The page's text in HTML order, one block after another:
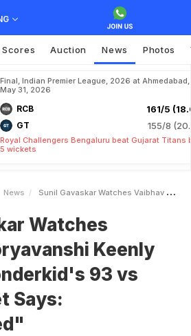
Scores Auction News Photos
Final, Indian Premier League, 2026 at Ahmedabad,
May 31, 2026
RCB 161/5
GT 155/8
Royal Challengers Bengaluru beat Gujarat Titans
5 wickets
News Sunil Gavaskar Watches Vaibhav Sooryavanshi Keenly After RR Wonderkids 93 Vs LSG Internet Says Mesmerised
Watches
Keenly
93 vs
Says: